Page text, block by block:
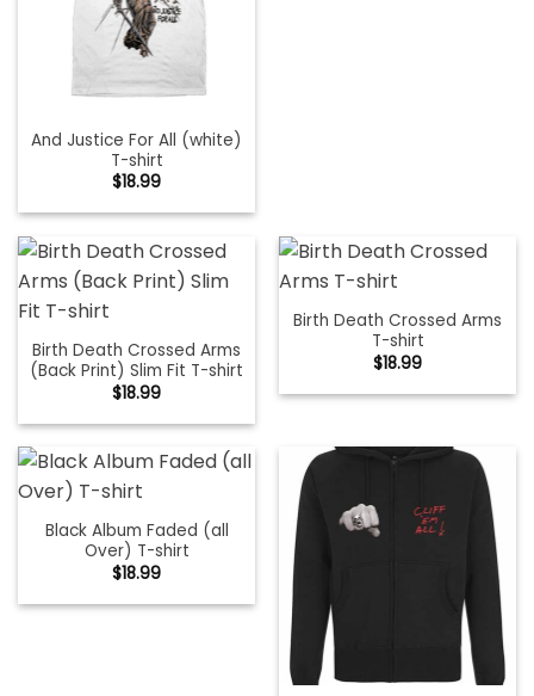
And Justice For All (white)
T-shirt
$18.99
Birth Death Crossed Arms
(Back Print) Slim Fit T-shirt
$18.99
Birth Death Crossed Arms
T-shirt
$18.99
Black Album Faded (all
Over) T-shirt
$18.99